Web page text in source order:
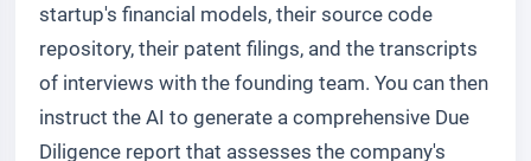
startup's financial models, their source code
repository, their patent filings, and the transcripts
of interviews with the founding team. You can then
instruct the AI to generate a comprehensive Due
Diligence report that assesses the company's